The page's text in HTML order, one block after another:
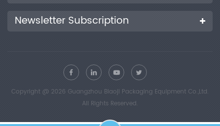
Newsletter Subscription
Copyright @ 2026 Guangzhou Biaoji Packaging Equipment Co.,Ltd.
All Rights Reserved.